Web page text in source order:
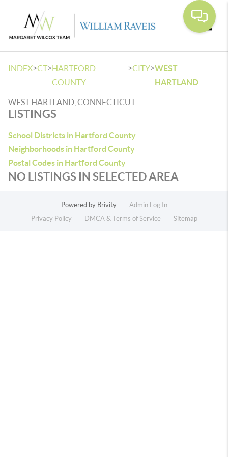
INDEX>CT>HARTFORD
COUNTY
>CITY>WEST
HARTLAND
WEST HARTLAND, CONNECTICUT
LISTINGS
School Districts in Hartford County
Neighborhoods in Hartford County
Postal Codes in Hartford County
NO LISTINGS IN SELECTED AREA
Powered by Brivity
Admin Log In
Privacy Policy
DMCA & Terms of Service Sitemap